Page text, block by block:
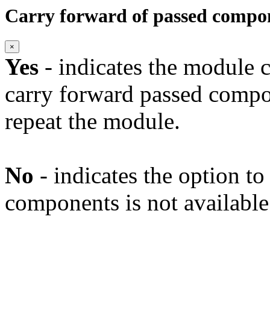
Carry forward of passed
×
Yes - indicates the
carry forward passed
repeat the module.
No - indicates the option
components is not